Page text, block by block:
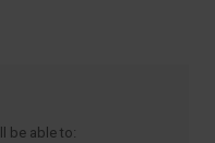
be able to: